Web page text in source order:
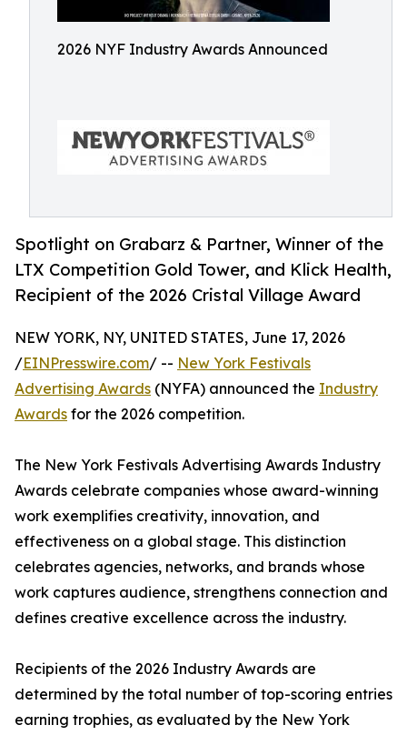
2026 NYF Industry Awards Announced
Spotlight on Grabarz & Partner, Winner of the
LTX Competition Gold Tower, and Klick Health,
Recipient of the 2026 Cristal Village Award
NEW YORK, NY, UNITED STATES, June 17, 2026
/EINPresswire.com/ -- New York Festivals
Advertising Awards (NYFA) announced the Industry
Awards for the 2026 competition.
The New York Festivals Advertising Awards Industry
Awards celebrate companies whose award-winning
work exemplifies creativity, innovation, and
effectiveness on a global stage. This distinction
celebrates agencies, networks, and brands whose
work captures audience, strengthens connection and
defines creative excellence across the industry.
Recipients of the 2026 Industry Awards are
determined by the total number of top-scoring entries
earning trophies, as evaluated by the New York